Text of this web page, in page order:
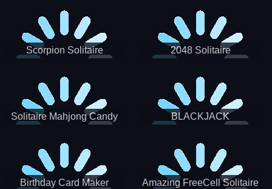
Scorpion Solitaire 2048 Solitaire
Solitaire Mahjong Candy BLACKJACK
Birthday Card Maker Amazing FreeCell Solitaire